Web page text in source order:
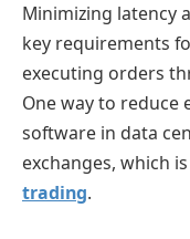
Minimizing latency
key requirements
executing orders
One way to reduce
software in data
exchanges, which
trading.